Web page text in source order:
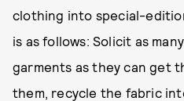
clothing into special-
is as follows: Solicit as
garments as they can get
them, recycle the fabric